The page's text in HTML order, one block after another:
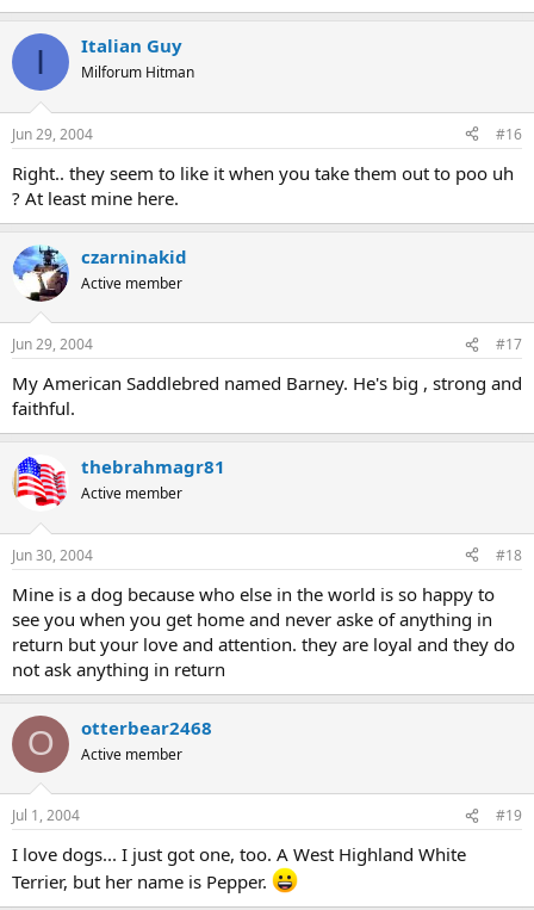
I Italian Guy
Milforum Hitman
Jun 29, 2004 #16
Right.. they seem to like it when you take them out to poo uh
? At least mine here.
czarninakid
Active member
Jun 29, 2004 #17
My American Saddlebred named Barney. He's big , strong and
faithful.
thebrahmagr81
Active member
Jun 30, 2004 #18
Mine is a dog because who else in the world is so happy to
see you when you get home and never aske of anything in
return but your love and attention. they are loyal and they do
not ask anything in return
O otterbear2468
Active member
Jul 1, 2004 #19
I love dogs... I just got one, too. A West Highland White
Terrier, but her name is Pepper.